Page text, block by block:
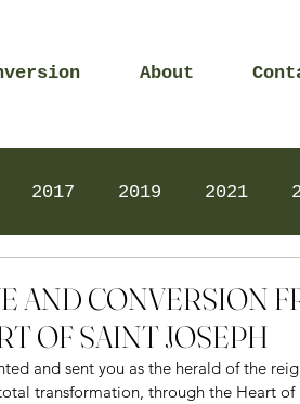
About
2017 2019 2021
AND CONVERSION
OF SAINT JOSEPH
and sent you as the herald of the
transformation, through the Heart